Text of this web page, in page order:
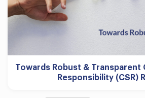
Towards Robust & Transparent
Responsibility (CSR)